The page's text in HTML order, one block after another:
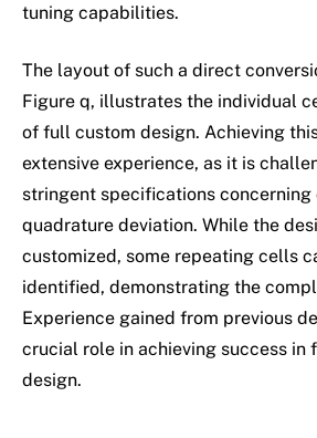
tuning capabilities.
The layout of such a direct
Figure q, illustrates the individual
of full custom design. Achieving
extensive experience, as it is
stringent specifications concerning
quadrature deviation. While the
customized, some repeating cells
identified, demonstrating the
Experience gained from previous
crucial role in achieving success in
design.